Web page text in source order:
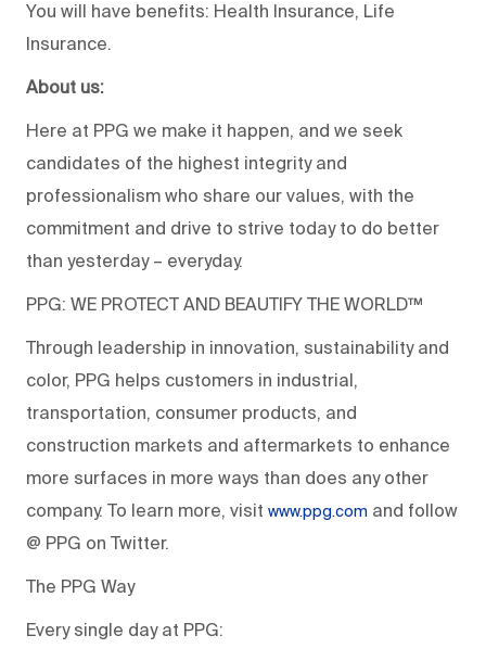
You will have benefits: Health Insurance, Life
Insurance.
About us:
Here at PPG we make it happen, and we seek
candidates of the highest integrity and
professionalism who share our values, with the
commitment and drive to strive today to do better
than yesterday – everyday.
PPG: WE PROTECT AND BEAUTIFY THE WORLD™
Through leadership in innovation, sustainability and
color, PPG helps customers in industrial,
transportation, consumer products, and
construction markets and aftermarkets to enhance
more surfaces in more ways than does any other
company. To learn more, visit www.ppg.com and follow
@ PPG on Twitter.
The PPG Way
Every single day at PPG: